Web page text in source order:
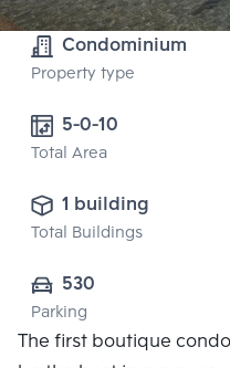
Condominium
Property type
Total Area
1 building
Total Buildings
530
Parking
The first boutique